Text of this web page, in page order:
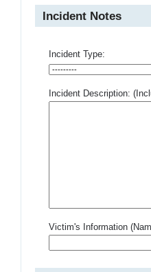
Incident Notes
Incident Type:
Incident Description:
Victim's Information